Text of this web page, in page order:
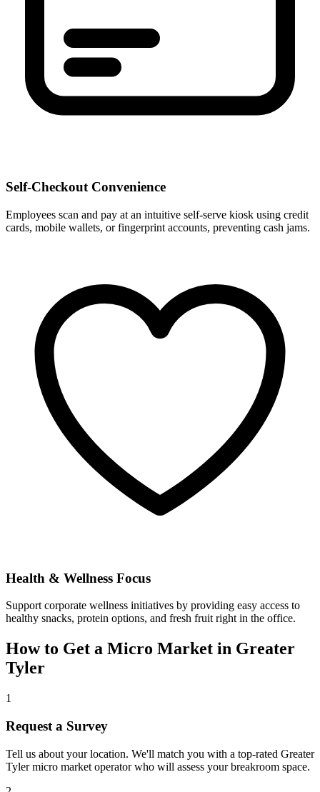
Self-Checkout Convenience
Employees scan and pay at an intuitive self-serve kiosk using credit
cards, mobile wallets, or fingerprint accounts, preventing cash jams.
Health & Wellness Focus
Support corporate wellness initiatives by providing easy access to
healthy snacks, protein options, and fresh fruit right in the office.
How to Get a Micro Market in Greater
Tyler
1
Request a Survey
Tell us about your location. We'll match you with a top-rated Greater
Tylermicro market operator who will assess your breakroom space.